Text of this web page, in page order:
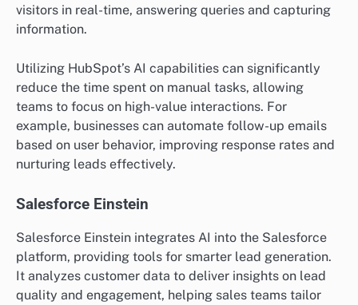
visitors in real-time, answering queries and capturing
information.
Utilizing HubSpot’s AI capabilities can significantly
reduce the time spent on manual tasks, allowing
teams to focus on high-value interactions. For
example, businesses can automate follow-up emails
based on user behavior, improving response rates and
nurturing leads effectively.
Salesforce Einstein
Salesforce Einstein integrates AI into the Salesforce
platform, providing tools for smarter lead generation.
It analyzes customer data to deliver insights on lead
quality and engagement, helping sales teams tailor